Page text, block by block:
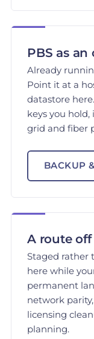
PBS as
Already
Point it at a
datastore
keys you
grid and fiber
BACKUP
A route
Staged rather
here while
permanent
network
licensing
planning.